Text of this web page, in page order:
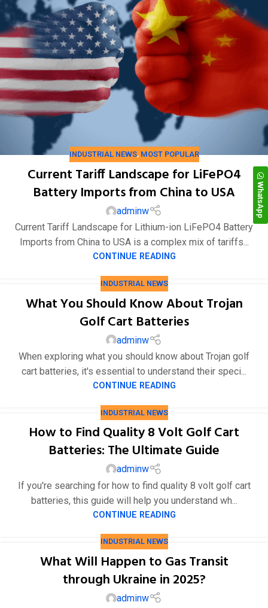
INDUSTRIAL NEWS, MOST POPULAR
Current Tariff Landscape for LiFePO4
Battery Imports from China to USA
adminw
Current Tariff Landscape for Lithium-ion LiFePO4 Battery
Imports from China to USA is a complex mix of tariffs...
CONTINUE READING
INDUSTRIAL NEWS
What You Should Know About Trojan
Golf Cart Batteries
adminw
When exploring what you should know about Trojan golf
cart batteries, it's essential to understand their speci...
CONTINUE READING
INDUSTRIAL NEWS
How to Find Quality 8 Volt Golf Cart
Batteries: The Ultimate Guide
adminw
If you're searching for how to find quality 8 volt golf cart
batteries, this guide will help you understand wh...
CONTINUE READING
INDUSTRIAL NEWS
What Will Happen to Gas Transit
through Ukraine in 2025?
adminw
WhatsApp